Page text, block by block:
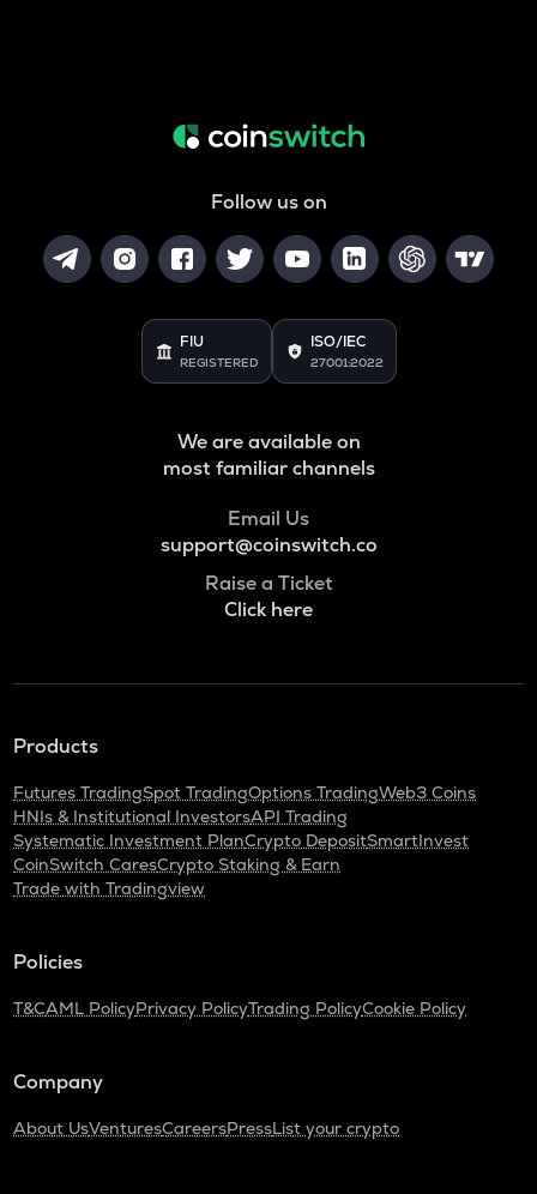
Follow us on
FIU
REGISTERED
ISO/IEC
27001:2022
We are available on
most familiar channels
Email Us
support@coinswitch.co
Raise a Ticket
Click here
Products
Futures TradingSpot TradingOptions TradingWeb3 Coins
HNIs & Institutional InvestorsAPI Trading
Systematic Investment PlanCrypto DepositSmartInvest
CoinSwitch CaresCrypto Staking & Earn
Trade with Tradingview
Policies
T&CAML PolicyPrivacy PolicyTrading PolicyCookie Policy
Company
About UsVenturesCareersPressList your crypto